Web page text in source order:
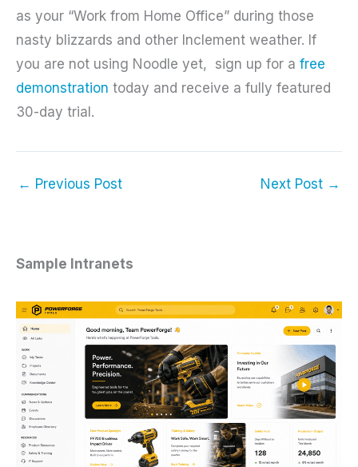
as your “Work from Home Office” during those
nasty blizzards and other Inclement weather. If
you are not using Noodle yet, sign up for a free
demonstration today and receive a fully featured
30-day trial.
← Previous Post Next Post →
Sample Intranets